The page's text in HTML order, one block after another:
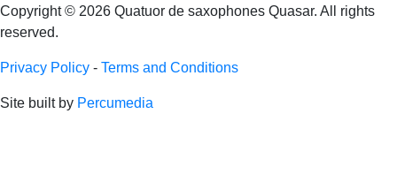
Copyright © 2026 Quatuor de saxophones Quasar. All rights
reserved.
Privacy Policy - Terms and Conditions
Site built by Percumedia